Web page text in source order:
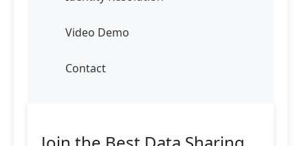
Video Demo
Contact